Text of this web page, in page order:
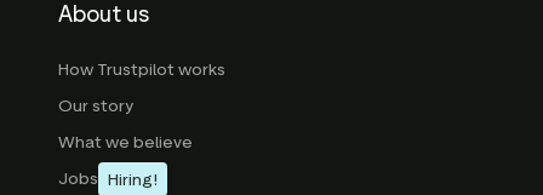
About us
How Trustpilot works
Our story
What we believe
Jobs Hiring!